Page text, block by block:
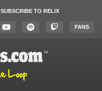
SUBSCRIBE TO RELIX
FANS